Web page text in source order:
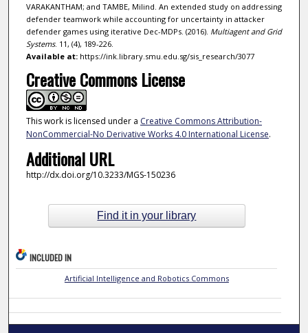
VARAKANTHAM; and TAMBE, Milind. An extended study on addressing
defender teamwork while accounting for uncertainty in attacker
defender games using iterative Dec-MDPs. (2016). Multiagent and Grid
Systems. 11, (4), 189-226.
Available at:https://ink.library.smu.edu.sg/sis_research/3077
Creative Commons License
This work is licensed under a Creative Commons Attribution-
NonCommercial-No Derivative Works 4.0 International License.
Additional URL
http://dx.doi.org/10.3233/MGS-150236
Find it in your library
INCLUDED IN
Artificial Intelligence and Robotics Commons